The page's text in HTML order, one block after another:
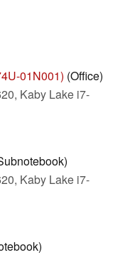
01N001) (Office)
Kaby Lake i7-
Kaby Lake i7-